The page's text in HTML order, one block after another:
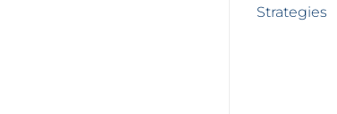
Strategies